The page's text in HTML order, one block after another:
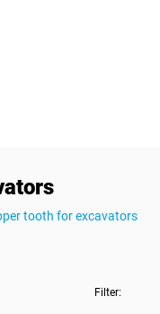
tooth for excavators
Filter: